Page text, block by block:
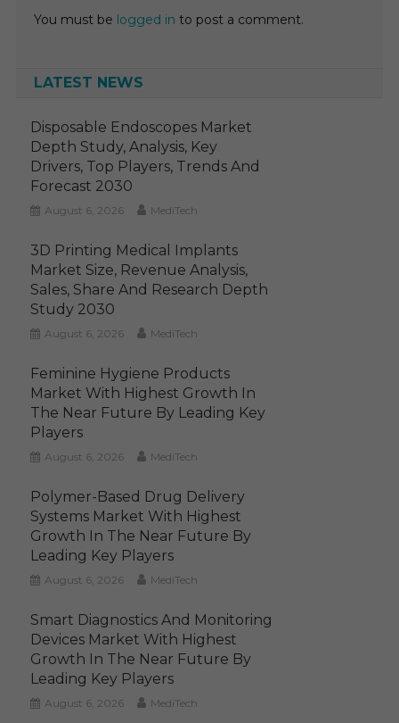
You must be logged in to post a comment.
LATEST NEWS
Disposable Endoscopes Market
Depth Study, Analysis, Key
Drivers, Top Players, Trends And
Forecast 2030
August 6, 2026 MediTech
3D Printing Medical Implants
Market Size, Revenue Analysis,
Sales, Share And Research Depth
Study 2030
August 6, 2026 MediTech
Feminine Hygiene Products
Market With Highest Growth In
The Near Future By Leading Key
Players
August 6, 2026 MediTech
Polymer-Based Drug Delivery
Systems Market With Highest
Growth In The Near Future By
Leading Key Players
August 6, 2026 MediTech
Smart Diagnostics And Monitoring
Devices Market With Highest
Growth In The Near Future By
Leading Key Players
August 6, 2026 MediTech